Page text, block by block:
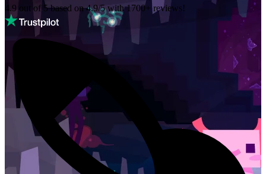
4.9 out of 5 based on4.9/5 with1700+ reviews!